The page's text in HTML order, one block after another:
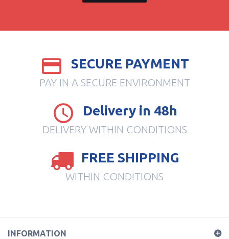
SECURE PAYMENT
PAY IN A SECURE ENVIRONMENT
Delivery in 48h
DELIVERY WITHIN CONDITIONS
FREE SHIPPING
WITHIN CONDITIONS
INFORMATION